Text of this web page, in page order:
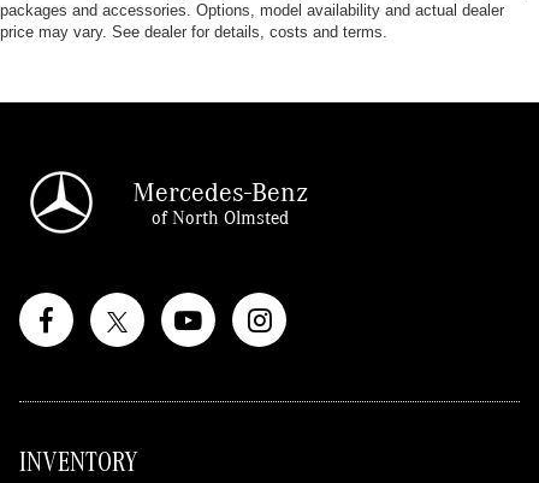
packages and accessories. Options, model availability and actual dealer
price may vary. See dealer for details, costs and terms.
Mercedes-Benz
of North Olmsted
INVENTORY